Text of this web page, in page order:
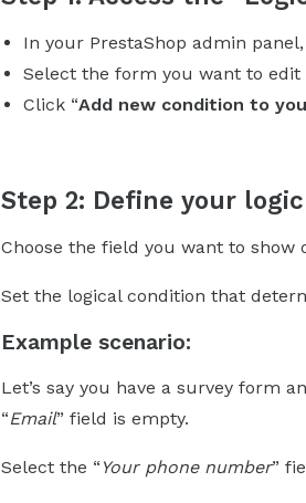
In your PrestaShop admin
Select the form you want to edit
Click “Add new condition to
Step 2: Define your
Choose the field you want to show
Set the logical condition that
Example scenario:
Let’s say you have a survey form
“Email” field is empty.
Select the “ Your phone number”